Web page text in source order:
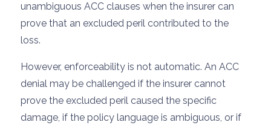
unambiguous ACC clauses when the insurer can
prove that an excluded peril contributed to the
loss.
However, enforceability is not automatic. An ACC
denial may be challenged if the insurer cannot
prove the excluded peril caused the specific
damage, if the policy language is ambiguous, or if